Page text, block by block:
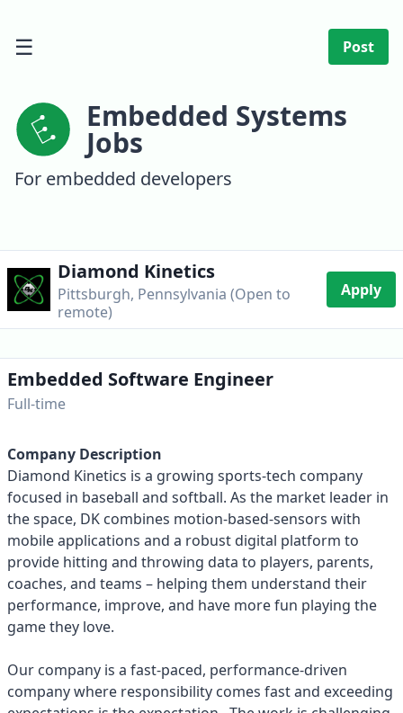
☰ Post
Embedded Systems
Jobs
For embedded developers
Diamond Kinetics
Pittsburgh, Pennsylvania (Open to
remote)
Apply
Embedded Software Engineer
Full-time
Company Description
Diamond Kinetics is a growing sports-tech company
focused in baseball and softball. As the market leader in
the space, DK combines motion-based-sensors with
mobile applications and a robust digital platform to
provide hitting and throwing data to players, parents,
coaches, and teams – helping them understand their
performance, improve, and have more fun playing the
game they love.
Our company is a fast-paced, performance-driven
company where responsibility comes fast and exceeding